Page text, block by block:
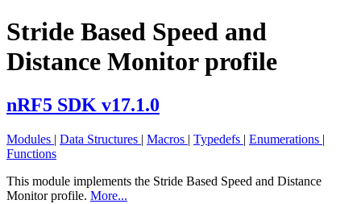
Stride Based Speed and
Distance Monitor profile
nRF5 SDK v17.1.0
Modules | Data Structures | Macros | Typedefs | Enumerations |
Functions
This module implements the Stride Based Speed and Distance
Monitor profile. More...